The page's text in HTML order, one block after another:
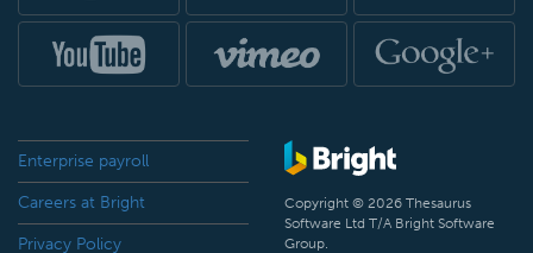
Enterprise payroll
Careers at Bright
Privacy Policy
Copyright © 2026 Thesaurus
Software Ltd T/A Bright Software
Group.